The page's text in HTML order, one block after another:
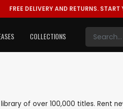
FREE DELIVERY AND RETURNS. START
COLLECTIONS
of over 100,000 titles. Rent